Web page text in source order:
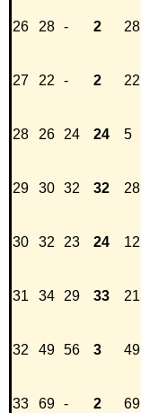
26 28 - 2 28
27 22 - 2 22
28 26 24 24 5
29 30 32 32 28
30 32 23 24 12
31 34 29 33 21
32 49 56 3 49
33 69 - 2 69